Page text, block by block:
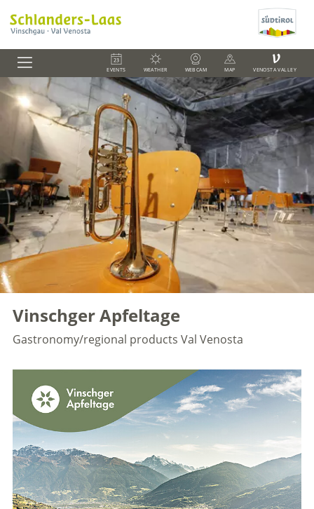
EVENTS WEATHER WEBCAM MAP
V
VENOSTA VALLEY
Vinschger Apfeltage
Gastronomy/regional products Val Venosta